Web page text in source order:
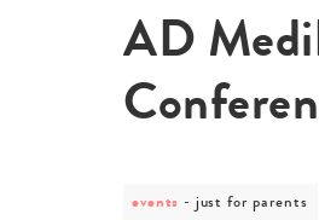
AD
events
post
just for parents